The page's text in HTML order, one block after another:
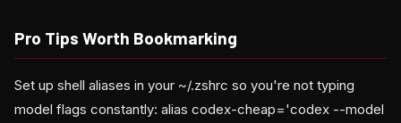
Pro Tips Worth Bookmarking
Set up shell aliases in your ~/.zshrc so you're not typing
model flags constantly: alias codex-cheap='codex --model